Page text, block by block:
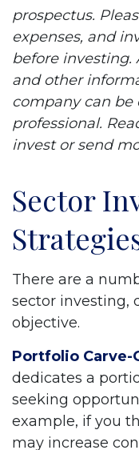
prospectus.
expenses, and
before
and other
company can
professional.
invest or send
Sector
There are a
sector investing,
objective.
Portfolio Carve-
dedicates a
seeking
example, if you
may increase